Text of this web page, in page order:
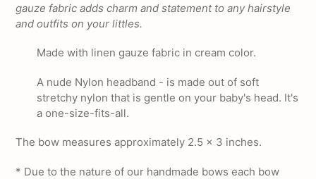
your
gauze fabric adds charm and statement to any hairstyle
and outfits on your littles.
Made with linen gauze fabric in cream color.
A nude Nylon headband - is made out of soft
stretchy nylon that is gentle on your baby's head. It's
a one-size-fits-all.
The bow measures approximately 2.5 x 3 inches.
* Due to the nature of our handmade bows each bow